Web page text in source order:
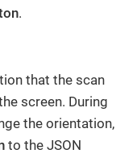
.
that the scan
screen. During
the orientation,
to the JSON